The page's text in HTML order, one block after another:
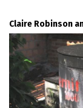
Claire Robinson